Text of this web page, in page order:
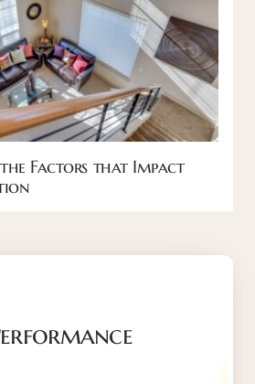
Factors that Impact